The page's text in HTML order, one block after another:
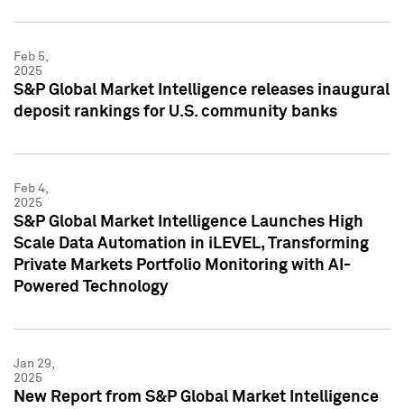
Feb 5,
2025
S&P Global Market Intelligence releases inaugural
deposit rankings for U.S. community banks
Feb 4,
2025
S&P Global Market Intelligence Launches High
Scale Data Automation in iLEVEL, Transforming
Private Markets Portfolio Monitoring with AI-
Powered Technology
Jan 29,
2025
New Report from S&P Global Market Intelligence